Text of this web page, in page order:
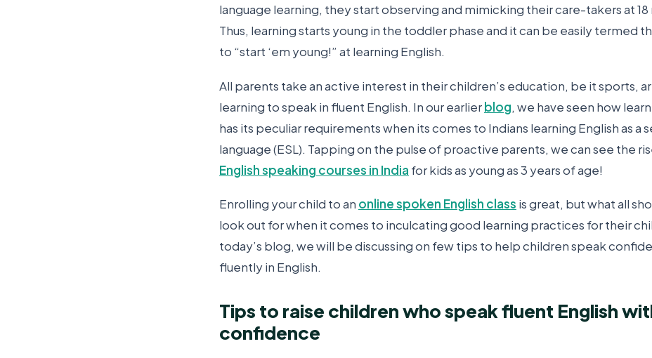
language learning, they start observing and mimicking their care-takers at 18
Thus, learning starts young in the toddler phase and it can be easily termed
to “start ‘em young!” at learning English.
All parents take an active interest in their children’s education, be it sports,
learning to speak in fluent English. In our earlierblog, we have seen how
has its peculiar requirements when its comes to Indians learning English as a
language (ESL). Tapping on the pulse of proactive parents, we can see the
English speaking courses in India for kids as young as 3 years of age!
Enrolling your child to an online spoken English class is great, but what all
look out for when it comes to inculcating good learning practices for their
today’s blog, we will be discussing on few tips to help children speak
fluently in English.
Tips to raise children who speak fluent English
confidence